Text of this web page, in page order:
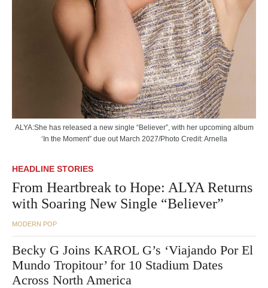
ALYA:She has released a new single “Believer”, with her upcoming album
‘In the Moment” due out March 2027/Photo Credit: Arnella
HEADLINE STORIES
From Heartbreak to Hope: ALYA Returns
with Soaring New Single “Believer”
MODERN POP
Becky G Joins KAROL G’s ‘Viajando Por El
Mundo Tropitour’ for 10 Stadium Dates
Across North America